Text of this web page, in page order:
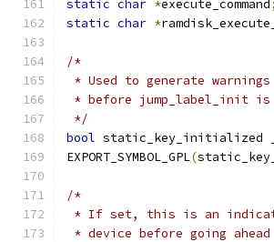
static char *execute_command ;
static char *
/*
* Used to generate
* before jump_label_init
*/
bool static_key_initialized
EXPORT_SYMBOL_GPL(
/*
* If set, this is an
* device before going